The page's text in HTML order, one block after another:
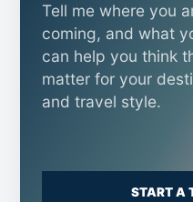
Tell me where you
coming, and what
can help you think
matter for your
and travel style.
START A